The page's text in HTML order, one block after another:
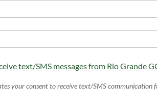
text/SMS messages from Rio Grande
your consent to receive text/SMS communication